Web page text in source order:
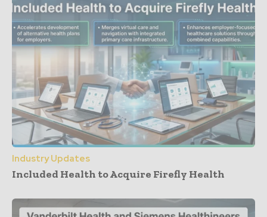
Industry Updates
Included Health to Acquire Firefly Health